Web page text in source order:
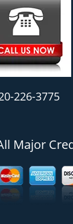
226-3775
Major